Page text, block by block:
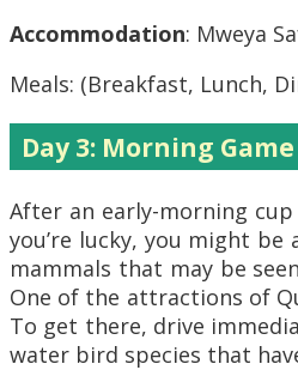
Accommodation: Mweya
Meals: (Breakfast, Lunch,
Day 3: Morning
After an early-morning
you’re lucky, you might
mammals that may be
One of the attractions of
To get there, drive
water bird species that